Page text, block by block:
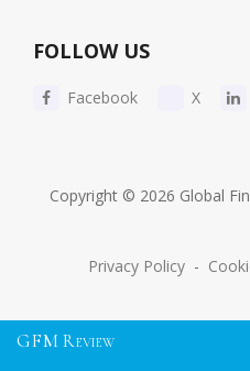
FOLLOW US
Facebook X
Copyright © 2026 Global
Privacy Policy -
GFM R EVIEW